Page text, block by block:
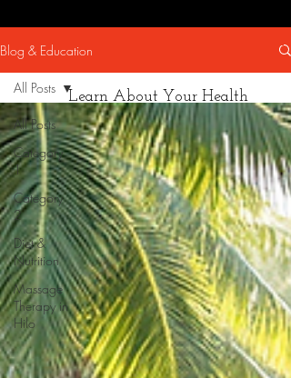
Blog & Education
All Posts
Category
1
Category
2
Diet &
Nutrition
Massage
Therapy in
Hilo
All Posts
Learn About Your Health